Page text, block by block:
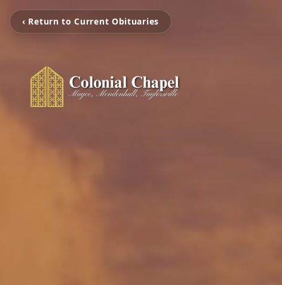
‹ Return to Current Obituaries